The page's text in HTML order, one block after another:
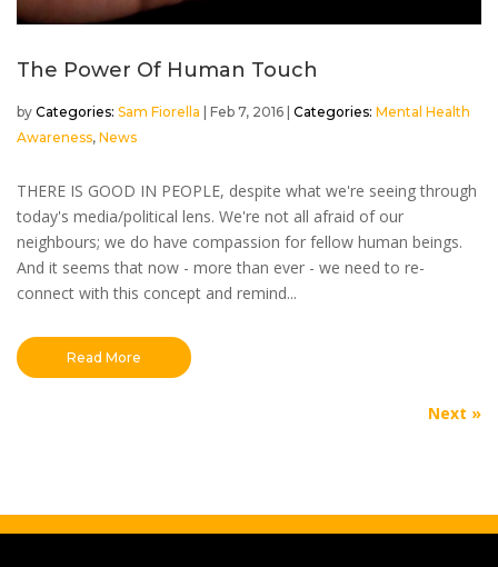
The Power Of Human Touch
by Sam Fiorella Feb 7, 2016
Mental Health
Awareness, News
THERE IS GOOD IN PEOPLE, despite what we're seeing through
today's media/political lens. We're not all afraid of our
neighbours; we do have compassion for fellow human beings.
And it seems that now - more than ever - we need to re-
connect with this concept and remind...
Read More
Next Entries »